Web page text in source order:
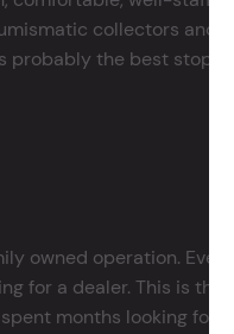
collectors and
probably the best stop
owned operation.
for a dealer. This is
months looking for